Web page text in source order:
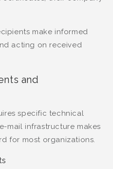
make informed
acting on received
and
specific technical
mail infrastructure makes
for most organizations.